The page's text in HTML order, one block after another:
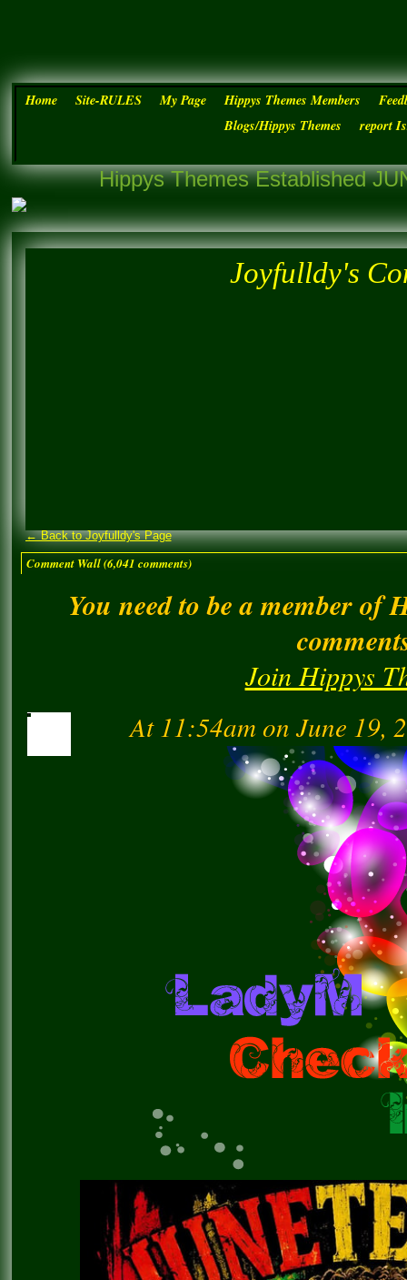
Home Site-RULES My Page Hippys Themes Members
Blogs/Hippys Themes
report
Hippys Themes Established
Joyfulldy's
← Back to Joyfulldy's Page
Comment Wall (6,041 comments)
You need to be a member of
Join Hippys
At 11:54am on June 19,